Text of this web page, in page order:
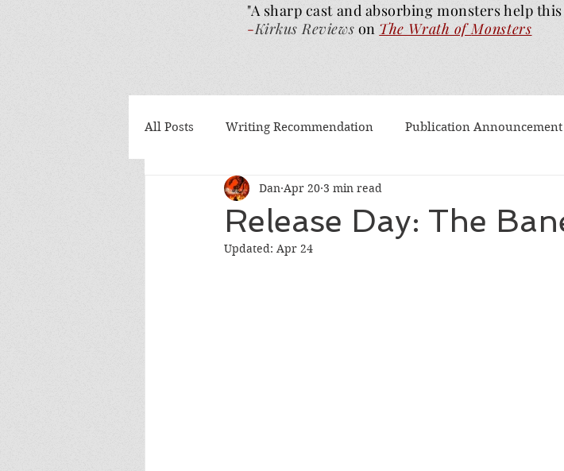
"A sharp cast and absorbing monsters help
-Kirkus Reviews on The Wrath ofMonsters
All Posts Writing Recommendation Publication Announcement
What I've been reading Guest Post
Authors Helping Authors
Release Day: The
Dan Apr 20 3 min read
Updated: Apr 24